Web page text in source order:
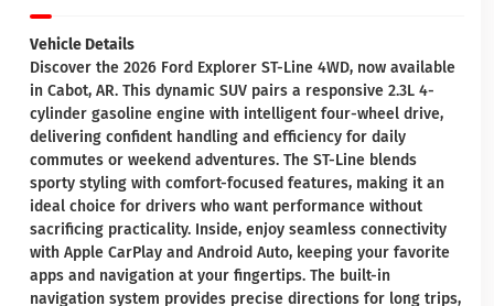
Vehicle Details
Discover the 2026 Ford Explorer ST-Line 4WD, now available
in Cabot, AR. This dynamic SUV pairs a responsive 2.3L 4-
cylinder gasoline engine with intelligent four-wheel drive,
delivering confident handling and efficiency for daily
commutes or weekend adventures. The ST-Line blends
sporty styling with comfort-focused features, making it an
ideal choice for drivers who want performance without
sacrificing practicality. Inside, enjoy seamless connectivity
with Apple CarPlay and Android Auto, keeping your favorite
apps and navigation at your fingertips. The built-in
navigation system provides precise directions for long trips,